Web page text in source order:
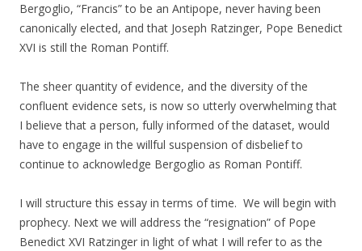
Bergoglio, “Francis” to be an Antipope, never having been
canonically elected, and that Joseph Ratzinger, Pope Benedict
XVI is still the Roman Pontiff.
The sheer quantity of evidence, and the diversity of the
confluent evidence sets, is now so utterly overwhelming that
I believe that a person, fully informed of the dataset, would
have to engage in the willful suspension of disbelief to
continue to acknowledge Bergoglio as Roman Pontiff.
I will structure this essay in terms of time. We will begin with
prophecy. Next we will address the “resignation” of Pope
Benedict XVI Ratzinger in light of what I will refer to as the